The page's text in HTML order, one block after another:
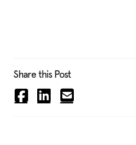
Share this Post